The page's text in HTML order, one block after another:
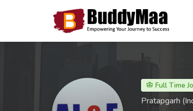
Full Time
Pratapgarh